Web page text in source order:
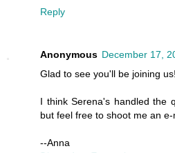
Reply
Anonymous December 17,
Glad to see you'll be joining us!
I think Serena's handled the
but feel free to shoot me an
--Anna